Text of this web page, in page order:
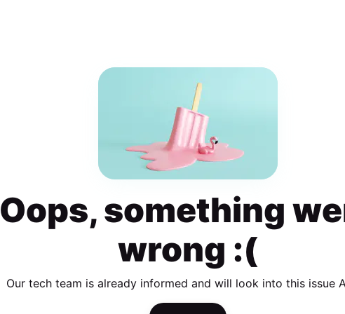
Oops, something
wrong :(
Our tech team is already informed and will look into this issue